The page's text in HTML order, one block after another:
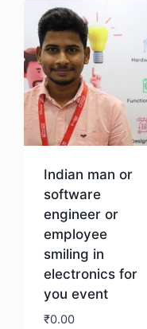
Indian man or
software
engineer or
employee
smiling in
electronics for
you event
₹0.00